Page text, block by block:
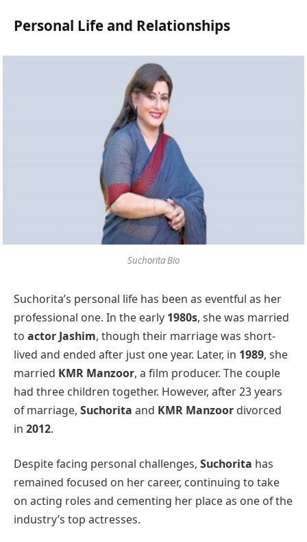
Personal Life and Relationships
Suchorita Bio
Suchorita’s personal life has been as eventful as her
professional one. In the early 1980s, she was married
to actor Jashim, though their marriage was short-
lived and ended after just one year. Later, in 1989, she
married KMR Manzoor, a film producer. The couple
had three children together. However, after 23 years
of marriage, Suchorita and KMR Manzoor divorced
in 2012.
Despite facing personal challenges, Suchorita has
remained focused on her career, continuing to take
on acting roles and cementing her place as one of the
industry’s top actresses.